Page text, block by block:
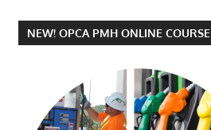
NEW! OPCA PMH ONLINE COURSE